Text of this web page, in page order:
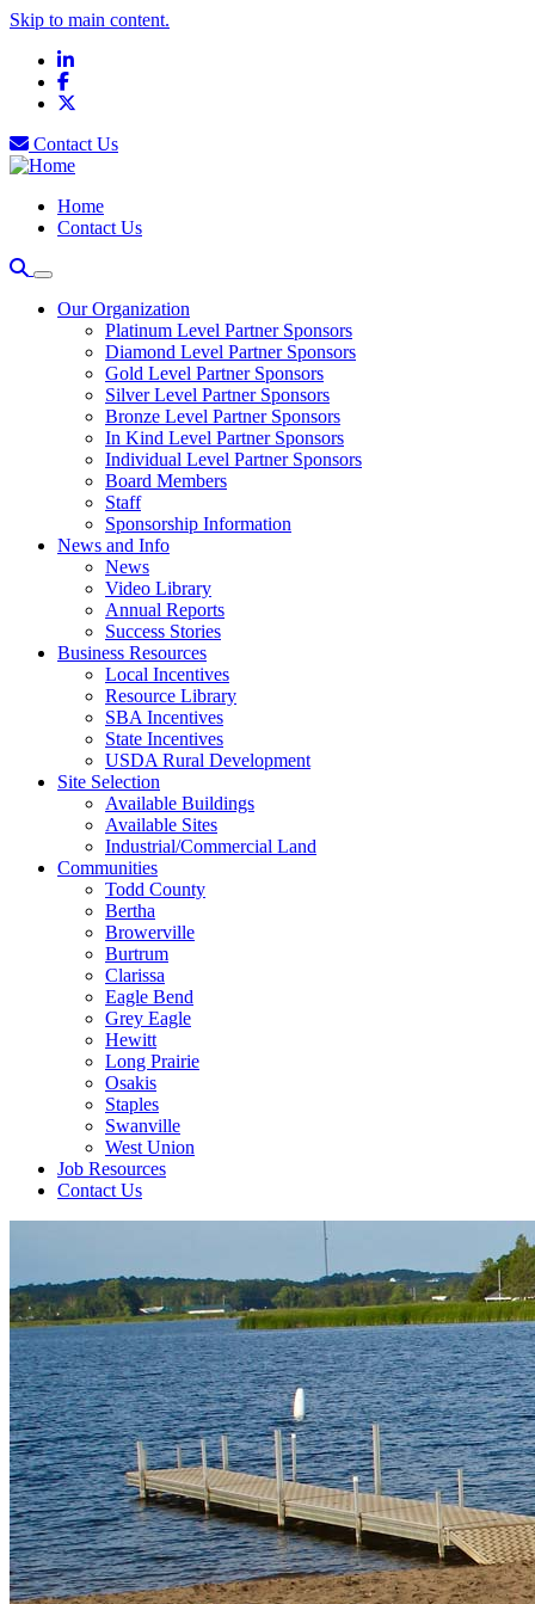
Skip to main content.
LinkedIn
Facebook
Contact Us
Home
Contact Us
Our Organization
Platinum Level Partner Sponsors
Diamond Level Partner Sponsors
Gold Level Partner Sponsors
Silver Level Partner Sponsors
Bronze Level Partner Sponsors
In Kind Level Partner Sponsors
Individual Level Partner Sponsors
Board Members
Staff
Sponsorship Information
News and Info
News
Video Library
Annual Reports
Success Stories
Business Resources
Local Incentives
Resource Library
SBA Incentives
State Incentives
USDA Rural Development
Site Selection
Available Buildings
Available Sites
Industrial/Commercial Land
Communities
Todd County
Bertha
Browerville
Burtrum
Clarissa
Eagle Bend
Grey Eagle
Hewitt
Long Prairie
Osakis
Staples
Swanville
West Union
Job Resources
Contact Us